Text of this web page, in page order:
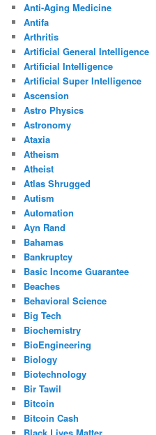
Anti-Aging Medicine
Antifa
Arthritis
Artificial General Intelligence
Artificial Intelligence
Artificial Super Intelligence
Ascension
Astro Physics
Astronomy
Ataxia
Atheism
Atheist
Atlas Shrugged
Autism
Automation
Ayn Rand
Bahamas
Bankruptcy
Basic Income Guarantee
Beaches
Behavioral Science
Big Tech
Biochemistry
BioEngineering
Biology
Biotechnology
Bir Tawil
Bitcoin
Bitcoin Cash